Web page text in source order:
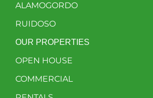
ALAMOGORDO
RUIDOSO
OUR PROPERTIES
OPEN HOUSE
COMMERCIAL